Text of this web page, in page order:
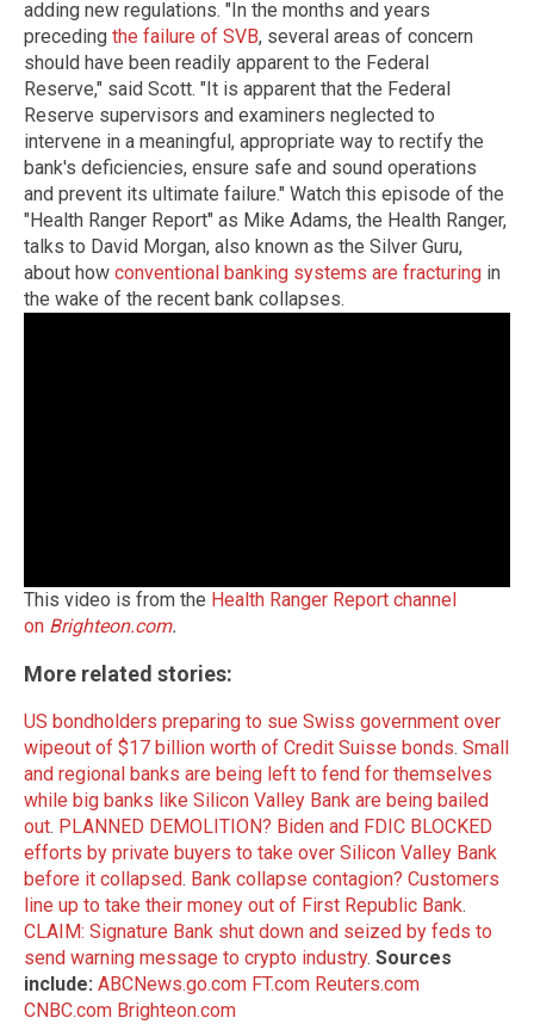
adding new regulations. "In the months and years
preceding the failure of SVB, several areas of concern
should have been readily apparent to the Federal
Reserve," said Scott. "It is apparent that the Federal
Reserve supervisors and examiners neglected to
intervene in a meaningful, appropriate way to rectify the
bank's deficiencies, ensure safe and sound operations
and prevent its ultimate failure." Watch this episode of the
"Health Ranger Report" as Mike Adams, the Health Ranger,
talks to David Morgan, also known as the Silver Guru,
about how conventional banking systems are fracturing in
the wake of the recent bank collapses.
This video is from the Health Ranger Report channel
on Brighteon.com.
More related stories:
US bondholders preparing to sue Swiss government over
wipeout of $17 billion worth of Credit Suisse bonds. Small
and regional banks are being left to fend for themselves
while big banks like Silicon Valley Bank are being bailed
out. PLANNED DEMOLITION? Biden and FDIC BLOCKED
efforts by private buyers to take over Silicon Valley Bank
before it collapsed. Bank collapse contagion? Customers
line up to take their money out of First Republic Bank.
CLAIM: Signature Bank shut down and seized by feds to
send warning message to crypto industry. Sources
include: ABCNews.go.com FT.com Reuters.com
CNBC.com Brighteon.com